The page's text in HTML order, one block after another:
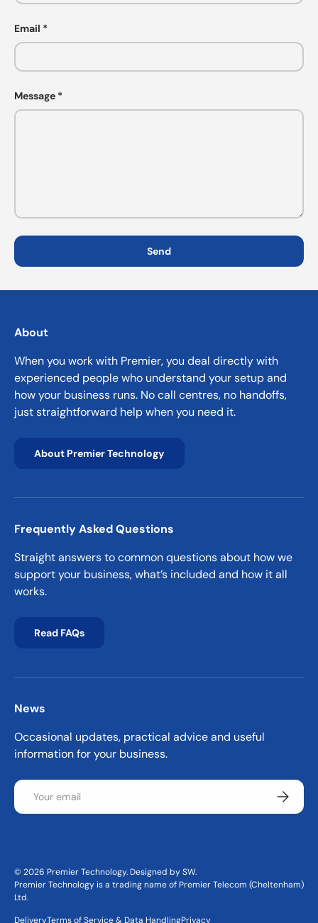
Email
Message
Send
About
When you work with Premier, you deal directly with
experienced people who understand your setup and
how your business runs. No call centres, no handoffs,
just straightforward help when you need it.
About Premier Technology
Frequently Asked Questions
Straight answers to common questions about how we
support your business, what’s included and how it all
works.
Read FAQs
News
Occasional updates, practical advice and useful
information for your business.
Email
© 2026 Premier Technology. Designed by SW.
Premier Technology is a trading name of Premier Telecom (Cheltenham)
Ltd.
DeliveryTerms of Service & Data HandlingPrivacy